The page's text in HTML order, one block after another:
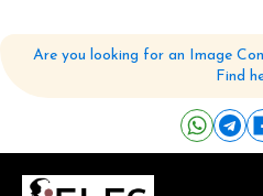
Are you looking for an Image
Find